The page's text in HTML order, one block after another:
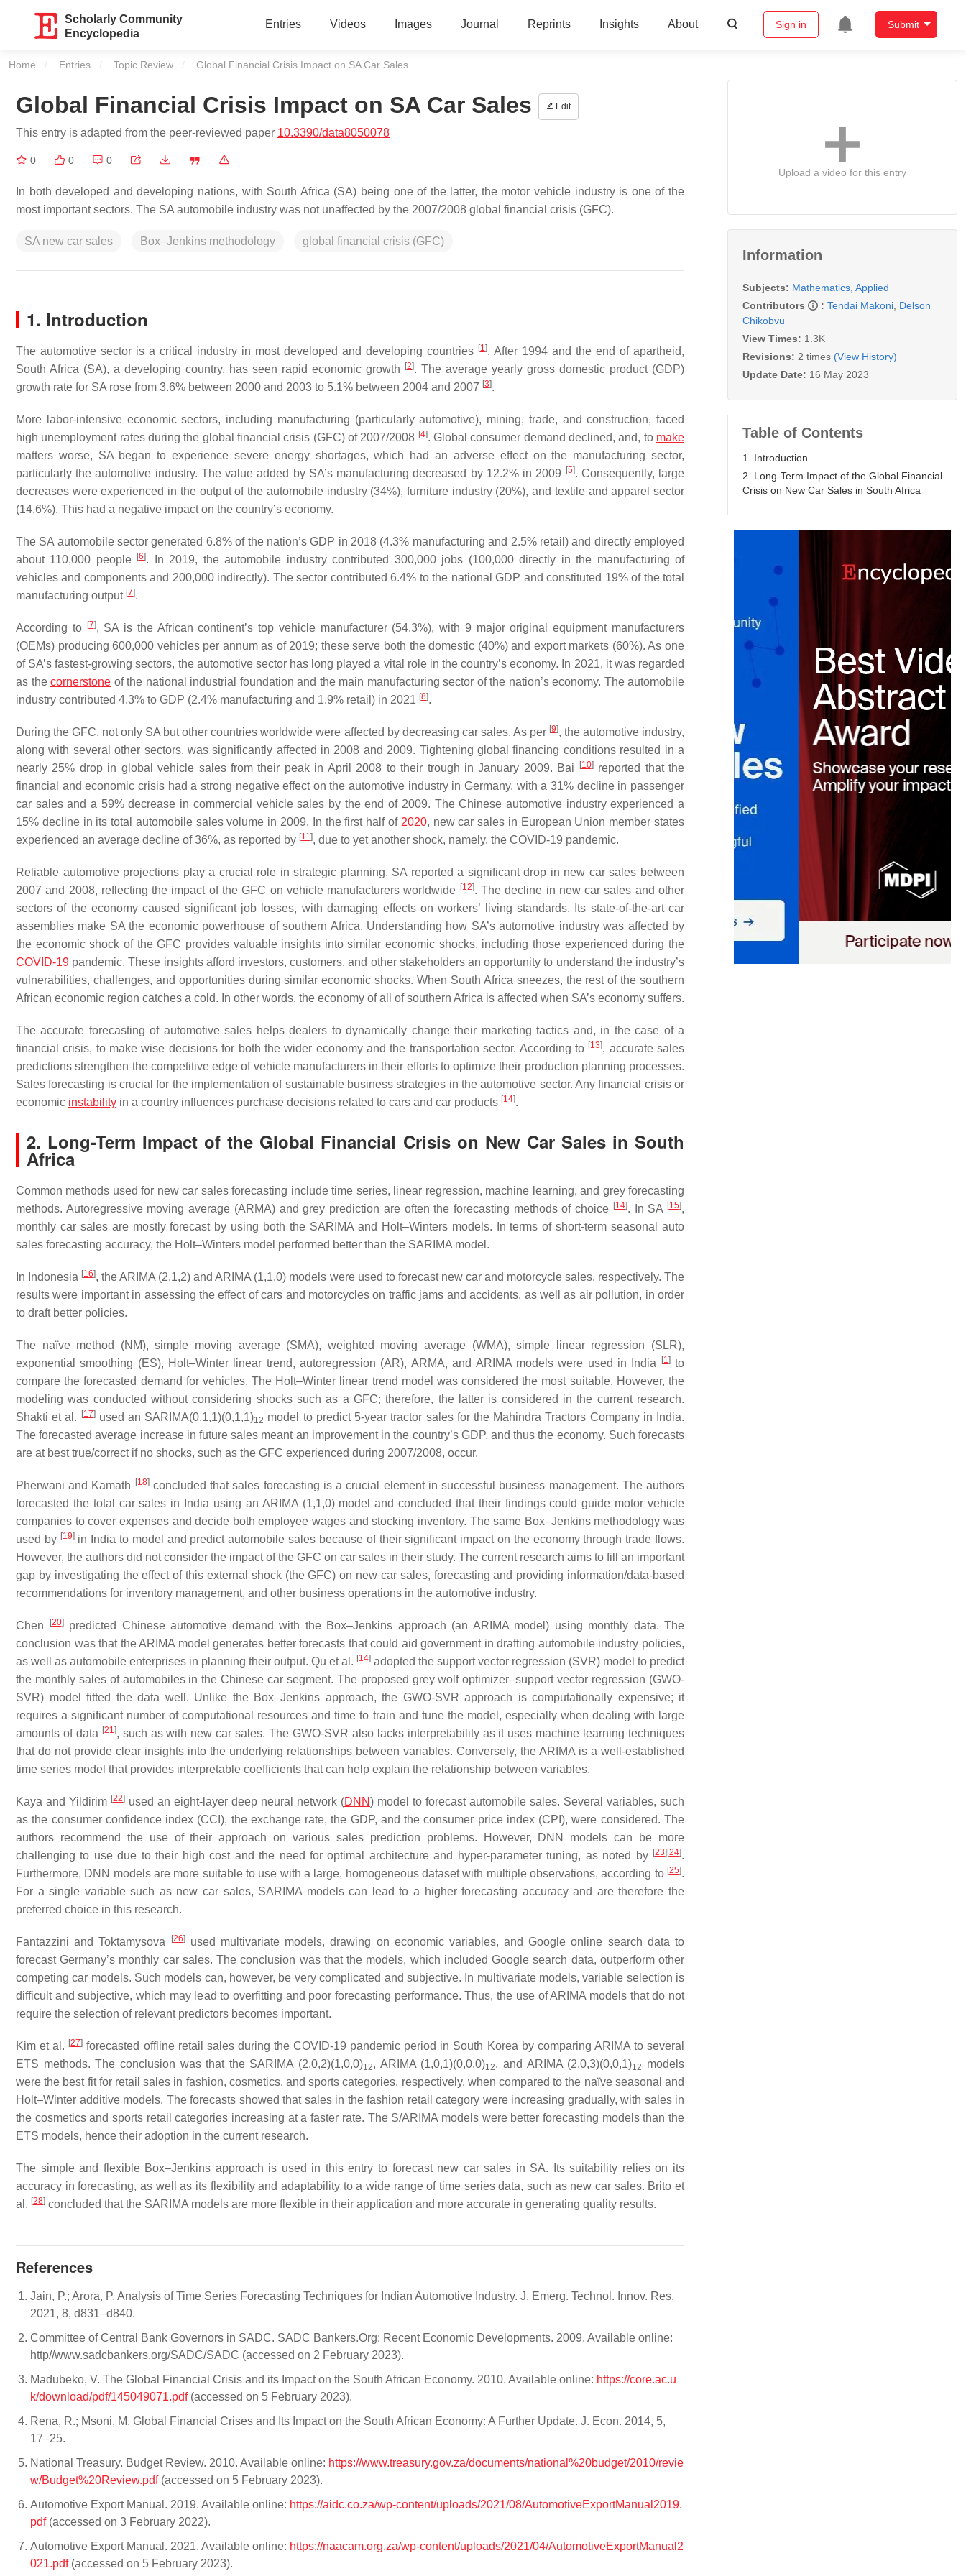
Scholarly Community
Encyclopedia
Entries Videos Images Journal Reprints Insights About Sign in Submit
Home Entries Topic Review Current:
Global Financial Crisis Impact on SA Car Sales
Global Financial Crisis Impact on SA Car Sales Edit
This entry is adapted from the peer-reviewed paper 10.3390/data8050078
0 0 0
In both developed and developing nations, with South Africa (SA) being one of the latter, the motor vehicle industry is one of the
most important sectors. The SA automobile industry was not unaffected by the 2007/2008 global financial crisis (GFC).
SA new car sales Box–Jenkins methodology global financial crisis (GFC)
1. Introduction
The automotive sector is a critical industry in most developed and developing countries [1]. After 1994 and the end of apartheid,
South Africa (SA), a developing country, has seen rapid economic growth
[2]. The average yearly gross domestic product (GDP)
growth rate for SA rose from 3.6% between 2000 and 2003 to 5.1% between 2004 and 2007 [3].
More labor-intensive economic sectors, including manufacturing (particularly automotive), mining, trade, and construction, faced
high unemployment rates during the global financial crisis (GFC) of 2007/2008 [4]. Global consumer demand declined, and, to make
matters worse, SA began to experience severe energy shortages, which had an adverse effect on the manufacturing sector,
particularly the automotive industry. The value added by SA’s manufacturing decreased by 12.2% in 2009
[5]. Consequently, large
decreases were experienced in the output of the automobile industry (34%), furniture industry (20%), and textile and apparel sector
(14.6%). This had a negative impact on the country’s economy.
The SA automobile sector generated 6.8% of the nation’s GDP in 2018 (4.3% manufacturing and 2.5% retail) and directly employed
about 110,000 people
[6]. In 2019, the automobile industry contributed 300,000 jobs (100,000 directly in the manufacturing of
vehicles and components and 200,000 indirectly). The sector contributed 6.4% to the national GDP and constituted 19% of the total
manufacturing output [7].
According to [7], SA is the African continent’s top vehicle manufacturer (54.3%), with 9 major original equipment manufacturers
(OEMs) producing 600,000 vehicles per annum as of 2019; these serve both the domestic (40%) and export markets (60%). As one
of SA’s fastest-growing sectors, the automotive sector has long played a vital role in the country’s economy. In 2021, it was regarded
as the cornerstone of the national industrial foundation and the main manufacturing sector of the nation’s economy. The automobile
industry contributed 4.3% to GDP (2.4% manufacturing and 1.9% retail) in 2021 [8].
During the GFC, not only SA but other countries worldwide were affected by decreasing car sales. As per [9], the automotive industry,
along with several other sectors, was significantly affected in 2008 and 2009. Tightening global financing conditions resulted in a
nearly 25% drop in global vehicle sales from their peak in April 2008 to their trough in January 2009. Bai
[10]reported that the
financial and economic crisis had a strong negative effect on the automotive industry in Germany, with a 31% decline in passenger
car sales and a 59% decrease in commercial vehicle sales by the end of 2009. The Chinese automotive industry experienced a
15% decline in its total automobile sales volume in 2009. In the first half of 2020, new car sales in European Union member states
experienced an average decline of 36%, as reported by [11], due to yet another shock, namely, the COVID-19 pandemic.
Reliable automotive projections play a crucial role in strategic planning. SA reported a significant drop in new car sales between
2007 and 2008, reflecting the impact of the GFC on vehicle manufacturers worldwide [12]. The decline in new car sales and other
sectors of the economy caused significant job losses, with damaging effects on workers’ living standards. Its state-of-the-art car
assemblies make SA the economic powerhouse of southern Africa. Understanding how SA’s automotive industry was affected by
the economic shock of the GFC provides valuable insights into similar economic shocks, including those experienced during the
COVID-19 pandemic. These insights afford investors, customers, and other stakeholders an opportunity to understand the industry’s
vulnerabilities, challenges, and opportunities during similar economic shocks. When South Africa sneezes, the rest of the southern
African economic region catches a cold. In other words, the economy of all of southern Africa is affected when SA’s economy suffers.
The accurate forecasting of automotive sales helps dealers to dynamically change their marketing tactics and, in the case of a
financial crisis, to make wise decisions for both the wider economy and the transportation sector. According to [13], accurate sales
predictions strengthen the competitive edge of vehicle manufacturers in their efforts to optimize their production planning processes.
Sales forecasting is crucial for the implementation of sustainable business strategies in the automotive sector. Any financial crisis or
economic instability in a country influences purchase decisions related to cars and car products [14].
2. Long-Term Impact of the Global Financial Crisis on New Car Sales in South
Africa
Common methods used for new car sales forecasting include time series, linear regression, machine learning, and grey forecasting
methods. Autoregressive moving average (ARMA) and grey prediction are often the forecasting methods of choice [14]. In SA [15],
monthly car sales are mostly forecast by using both the SARIMA and Holt–Winters models. In terms of short-term seasonal auto
sales forecasting accuracy, the Holt–Winters model performed better than the SARIMA model.
In Indonesia [16], the ARIMA (2,1,2) and ARIMA (1,1,0) models were used to forecast new car and motorcycle sales, respectively. The
results were important in assessing the effect of cars and motorcycles on traffic jams and accidents, as well as air pollution, in order
to draft better policies.
The naïve method (NM), simple moving average (SMA), weighted moving average (WMA), simple linear regression (SLR),
exponential smoothing (ES), Holt–Winter linear trend, autoregression (AR), ARMA, and ARIMA models were used in India
[1]to
compare the forecasted demand for vehicles. The Holt–Winter linear trend model was considered the most suitable. However, the
modeling was conducted without considering shocks such as a GFC; therefore, the latter is considered in the current research.
Shakti et al.
[17]used an SARIMA(0,1,1)(0,1,1)12 model to predict 5-year tractor sales for the Mahindra Tractors Company in India.
The forecasted average increase in future sales meant an improvement in the country’s GDP, and thus the economy. Such forecasts
are at best true/correct if no shocks, such as the GFC experienced during 2007/2008, occur.
Pherwani and Kamath [18]concluded that sales forecasting is a crucial element in successful business management. The authors
forecasted the total car sales in India using an ARIMA (1,1,0) model and concluded that their findings could guide motor vehicle
companies to cover expenses and decide both employee wages and stocking inventory. The same Box–Jenkins methodology was
used by [19]in India to model and predict automobile sales because of their significant impact on the economy through trade flows.
However, the authors did not consider the impact of the GFC on car sales in their study. The current research aims to fill an important
gap by investigating the effect of this external shock (the GFC) on new car sales, forecasting and providing information/data-based
recommendations for inventory management, and other business operations in the automotive industry.
Chen [20]predicted Chinese automotive demand with the Box–Jenkins approach (an ARIMA model) using monthly data. The
conclusion was that the ARIMA model generates better forecasts that could aid government in drafting automobile industry policies,
as well as automobile enterprises in planning their output. Qu et al. [14] adopted the support vector regression (SVR) model to predict
the monthly sales of automobiles in the Chinese car segment. The proposed grey wolf optimizer–support vector regression (GWO-
SVR) model fitted the data well. Unlike the Box–Jenkins approach, the GWO-SVR approach is computationally expensive; it
requires a significant number of computational resources and time to train and tune the model, especially when dealing with large
amounts of data [21], such as with new car sales. The GWO-SVR also lacks interpretability as it uses machine learning techniques
that do not provide clear insights into the underlying relationships between variables. Conversely, the ARIMA is a well-established
time series model that provides interpretable coefficients that can help explain the relationship between variables.
Kaya and Yildirim [22] used an eight-layer deep neural network (DNN) model to forecast automobile sales. Several variables, such
as the consumer confidence index (CCI), the exchange rate, the GDP, and the consumer price index (CPI), were considered. The
authors recommend the use of their approach on various sales prediction problems. However, DNN models can be more
challenging to use due to their high cost and the need for optimal architecture and hyper-parameter tuning, as noted by [23] [24].
Furthermore, DNN models are more suitable to use with a large, homogeneous dataset with multiple observations, according to [25].
For a single variable such as new car sales, SARIMA models can lead to a higher forecasting accuracy and are therefore the
preferred choice in this research.
Fantazzini and Toktamysova [26]used multivariate models, drawing on economic variables, and Google online search data to
forecast Germany’s monthly car sales. The conclusion was that the models, which included Google search data, outperform other
competing car models. Such models can, however, be very complicated and subjective. In multivariate models, variable selection is
difficult and subjective, which may lead to overfitting and poor forecasting performance. Thus, the use of ARIMA models that do not
require the selection of relevant predictors becomes important.
Kim et al. [27] forecasted offline retail sales during the COVID-19 pandemic period in South Korea by comparing ARIMA to several
ETS methods. The conclusion was that the SARIMA (2,0,2)(1,0,0)12, ARIMA (1,0,1)(0,0,0)12, and ARIMA (2,0,3)(0,0,1)12
models
were the best fit for retail sales in fashion, cosmetics, and sports categories, respectively, when compared to the naïve seasonal and
Holt–Winter additive models. The forecasts showed that sales in the fashion retail category were increasing gradually, with sales in
the cosmetics and sports retail categories increasing at a faster rate. The S/ARIMA models were better forecasting models than the
ETS models, hence their adoption in the current research.
The simple and flexible Box–Jenkins approach is used in this entry to forecast new car sales in SA. Its suitability relies on its
accuracy in forecasting, as well as its flexibility and adaptability to a wide range of time series data, such as new car sales. Brito et
al. [28] concluded that the SARIMA models are more flexible in their application and more accurate in generating quality results.
References
Jain, P.; Arora, P. Analysis of Time Series Forecasting Techniques for Indian Automotive Industry. J. Emerg. Technol. Innov. Res.
2021, 8, d831–d840.
Committee of Central Bank Governors in SADC. SADC Bankers.Org: Recent Economic Developments. 2009. Available online:
http//www.sadcbankers.org/SADC/SADC (accessed on 2 February 2023).
Madubeko, V. The Global Financial Crisis and its Impact on the South African Economy. 2010. Available online: https://core.ac.u
k/download/pdf/145049071.pdf(accessed on 5 February 2023).
Rena, R.; Msoni, M. Global Financial Crises and Its Impact on the South African Economy: A Further Update. J. Econ. 2014, 5,
17–25.
National Treasury. Budget Review. 2010. Available online: https://www.treasury.gov.za/documents/national%20budget/2010/revie
w/Budget%20Review.pdf(accessed on 5 February 2023).
Automotive Export Manual. 2019. Available online: https://aidc.co.za/wp-content/uploads/2021/08/AutomotiveExportManual2019.
pdf(accessed on 3 February 2022).
Automotive Export Manual. 2021. Available online: https://naacam.org.za/wp-content/uploads/2021/04/AutomotiveExportManual2
021.pdf(accessed on 5 February 2023).
Upload a video for this entry
Information
Subjects: Mathematics, Applied
Contributors
: Tendai Makoni Delson
Chikobvu
View Times: 1.3K
Revisions: 2 times (View History)
Update Date: 16 May 2023
Table of Contents
1. Introduction
2. Long-Term Impact of the Global Financial
Crisis on New Car Sales in South Africa